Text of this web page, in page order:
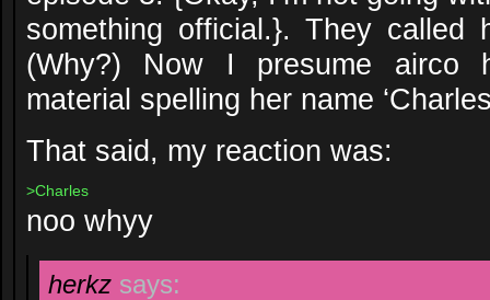
something official.}. They called
(Why?) Now I presume airco
material spelling her name
That said, my reaction was:
>Charles
noo whyy
herkz says: